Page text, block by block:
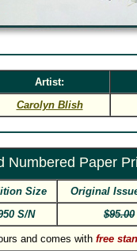
Artist:
Carolyn Blish
Numbered Paper
Size
Original
S/N $95.00
and comes with free